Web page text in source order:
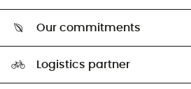
Return & refund
Our commitments
Second hand
Logistics partner